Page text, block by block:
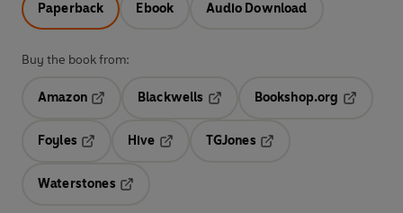
Paperback Ebook Audio Download
Buy the book from:
Amazon
Blackwells
Bookshop.org
Foyles
Hive
TGJones
Waterstones